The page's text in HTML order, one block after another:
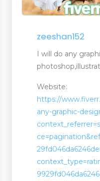
zeeshan152
I will do any
Website:
https://
any-graphic-